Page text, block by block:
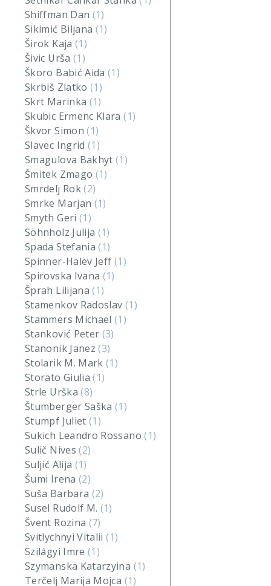
Shiffman Dan (1)
Sikimić Biljana (1)
Širok Kaja (1)
Šivic Urša (1)
Škoro Babić Aida(1)
Skrbiš Zlatko(1)
Skrt Marinka (1)
Skubic Ermenc Klara(1)
Škvor Simon(1)
Slavec Ingrid(1)
Smagulova Bakhyt(1)
Šmitek Zmago (1)
Smrdelj Rok(2)
Smrke Marjan (1)
Smyth Geri (1)
Söhnholz Julija (1)
Spada Stefania(1)
Spinner-Halev Jeff (1)
Spirovska Ivana (1)
Šprah Lilijana(1)
Stamenkov Radoslav (1)
Stammers Michael(1)
Stanković Peter (3)
Stanonik Janez(3)
Stolarik M. Mark(1)
Storato Giulia(1)
Strle Urška(8)
Štumberger Saška(1)
Stumpf Juliet(1)
Sukich Leandro Rossano(1)
Sulič Nives(2)
Suljić Alija (1)
Šumi Irena (2)
Suša Barbara (2)
Susel Rudolf M. (1)
Švent Rozina (7)
Svitlychnyi Vitalii(1)
Szilágyi Imre(1)
Szymanska Katarzyina (1)
Terčelj Marija Mojca (1)